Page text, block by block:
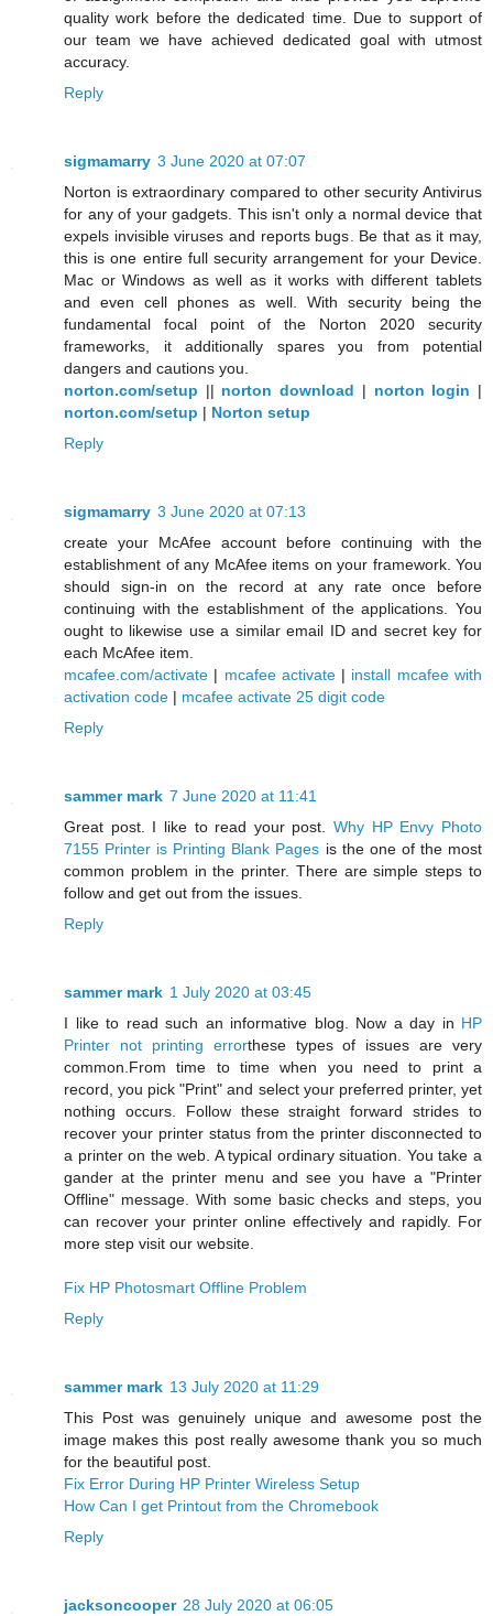
quality work before the dedicated time. Due to support of
our team we have achieved dedicated goal with utmost
accuracy.
Reply
sigmamarry 3 June 2020 at 07:07
Norton is extraordinary compared to other security Antivirus
for any of your gadgets. This isn't only a normal device that
expels invisible viruses and reports bugs. Be that as it may,
this is one entire full security arrangement for your Device.
Mac or Windows as well as it works with different tablets
and even cell phones as well. With security being the
fundamental focal point of the Norton 2020 security
frameworks, it additionally spares you from potential
dangers and cautions you.
norton.com/setup || norton download | norton login |
norton.com/setup | Norton setup
Reply
sigmamarry 3 June 2020 at 07:13
create your McAfee account before continuing with the
establishment of any McAfee items on your framework. You
should sign-in on the record at any rate once before
continuing with the establishment of the applications. You
ought to likewise use a similar email ID and secret key for
each McAfee item.
mcafee.com/activate | mcafee activate| install mcafee with
activation code | mcafee activate 25 digit code
Reply
sammer mark 7 June 2020 at 11:41
Great post. I like to read your post.Why HP Envy Photo
7155 Printer is Printing Blank Pages is the one of the most
common problem in the printer. There are simple steps to
follow and get out from the issues.
Reply
sammer mark 1 July 2020 at 03:45
I like to read such an informative blog. Now a day in HP
Printer not printing errorthese types of issues are very
common.From time to time when you need to print a
record, you pick "Print" and select your preferred printer, yet
nothing occurs. Follow these straight forward strides to
recover your printer status from the printer disconnected to
a printer on the web. A typical ordinary situation. You take a
gander at the printer menu and see you have a "Printer
Offline" message. With some basic checks and steps, you
can recover your printer online effectively and rapidly. For
more step visit our website.
Fix HP Photosmart Offline Problem
Reply
sammer mark 13 July 2020 at 11:29
This Post was genuinely unique and awesome post the
image makes this post really awesome thank you so much
for the beautiful post.
Fix Error During HP Printer Wireless Setup
How Can I get Printout from the Chromebook
Reply
jacksoncooper 28 July 2020 at 06:05